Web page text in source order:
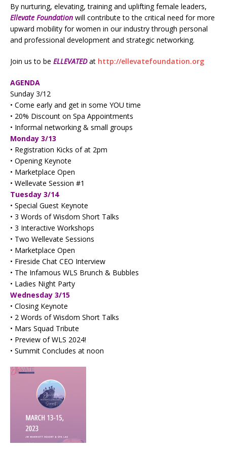
By nurturing, elevating, training and uplifting female leaders,
Ellevate Foundation will contribute to the critical need for more
upward mobility for women in our industry through personal
and professional development and strategic networking.
Join us to be ELLEVATEDat http://ellevatefoundation.org
AGENDA
Sunday 3/12
• Come early and get in some YOU time
• 20% Discount on Spa Appointments
• Informal networking & small groups
Monday 3/13
• Registration Kicks of at 2pm
• Opening Keynote
• Marketplace Open
• Wellevate Session #1
Tuesday 3/14
• Special Guest Keynote
• 3 Words of Wisdom Short Talks
• 3 Interactive Workshops
• Two Wellevate Sessions
• Marketplace Open
• Fireside Chat CEO Interview
• The Infamous WLS Brunch & Bubbles
• Ladies Night Party
Wednesday 3/15
• Closing Keynote
• 2 Words of Wisdom Short Talks
• Mars Squad Tribute
• Preview of WLS 2024!
• Summit Concludes at noon